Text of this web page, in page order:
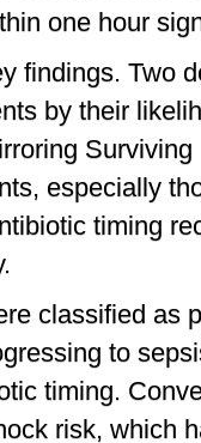
one hour
findings. Two
by their
especially
timing
classified as
to
timing.
risk, which